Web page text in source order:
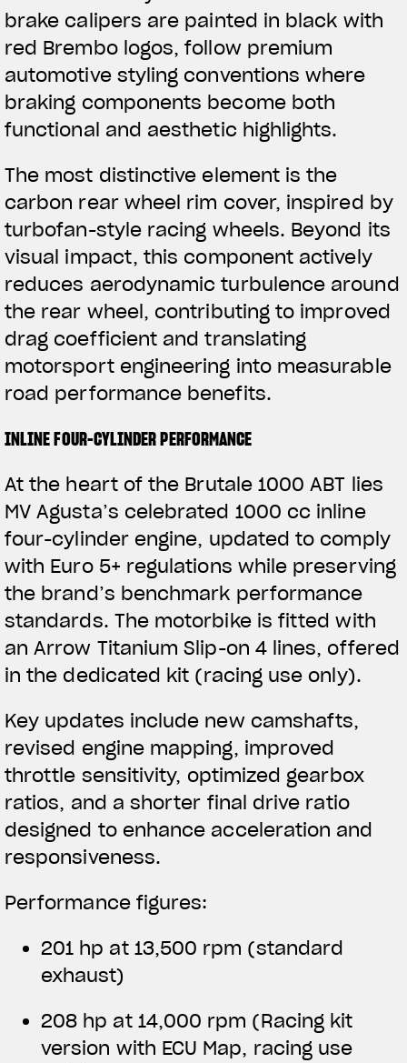
brake calipers are painted in black with
red Brembo logos, follow premium
automotive styling conventions where
braking components become both
functional and aesthetic highlights.
The most distinctive element is the
carbon rear wheel rim cover, inspired by
turbofan-style racing wheels. Beyond its
visual impact, this component actively
reduces aerodynamic turbulence around
the rear wheel, contributing to improved
drag coefficient and translating
motorsport engineering into measurable
road performance benefits.
INLINE FOUR-CYLINDER PERFORMANCE
At the heart of the Brutale 1000 ABT lies
MV Agusta’s celebrated 1000 cc inline
four-cylinder engine, updated to comply
with Euro 5+ regulations while preserving
the brand’s benchmark performance
standards. The motorbike is fitted with
an Arrow Titanium Slip-on 4 lines, offered
in the dedicated kit (racing use only).
Key updates include new camshafts,
revised engine mapping, improved
throttle sensitivity, optimized gearbox
ratios, and a shorter final drive ratio
designed to enhance acceleration and
responsiveness.
Performance figures:
201 hp at 13,500 rpm (standard
exhaust)
208 hp at 14,000 rpm (Racing kit
version with ECU Map, racing use